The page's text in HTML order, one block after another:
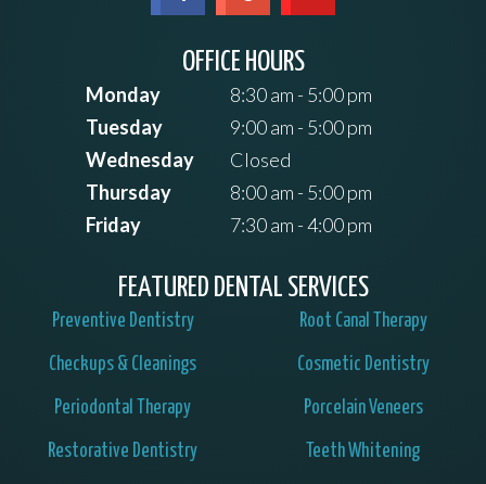
OFFICE HOURS
Monday
8:30 am - 5:00 pm
Tuesday
9:00 am - 5:00 pm
Wednesday
Closed
Thursday
8:00 am - 5:00 pm
Friday
7:30 am - 4:00 pm
FEATURED DENTAL SERVICES
Preventive Dentistry
Checkups & Cleanings
Periodontal Therapy
Restorative Dentistry
Root Canal Therapy
Cosmetic Dentistry
Porcelain Veneers
Teeth Whitening